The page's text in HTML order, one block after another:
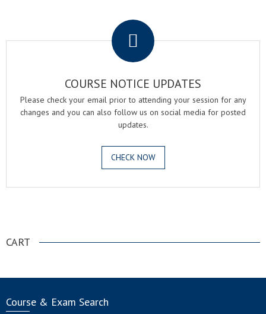
COURSE NOTICE UPDATES
Please check your email prior to attending your session for any
changes and you can also follow us on social media for posted
updates.
CHECK NOW
CART
Course & Exam Search